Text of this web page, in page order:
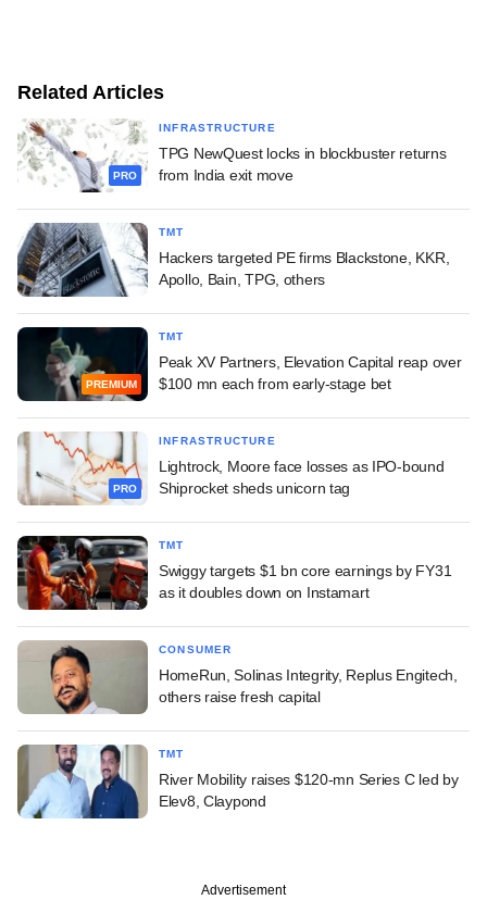
Related Articles
PRO
INFRASTRUCTURE
TPG NewQuest locks in blockbuster returns
from India exit move
TMT
Hackers targeted PE firms Blackstone, KKR,
Apollo, Bain, TPG, others
PREMIUM
TMT
Peak XV Partners, Elevation Capital reap over
$100 mn each from early-stage bet
PRO
INFRASTRUCTURE
Lightrock, Moore face losses as IPO-bound
Shiprocket sheds unicorn tag
TMT
Swiggy targets $1 bn core earnings by FY31
as it doubles down on Instamart
CONSUMER
HomeRun, Solinas Integrity, Replus Engitech,
others raise fresh capital
TMT
River Mobility raises $120-mn Series C led by
Elev8, Claypond
Advertisement